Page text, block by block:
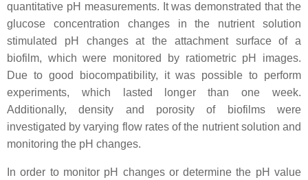
quantitative pH measurements. It was demonstrated that the
glucose concentration changes in the nutrient solution
stimulated pH changes at the attachment surface of a
biofilm, which were monitored by ratiometric pH images.
Due to good biocompatibility, it was possible to perform
experiments, which lasted longer than one week.
Additionally, density and porosity of biofilms were
investigated by varying flow rates of the nutrient solution and
monitoring the pH changes.
In order to monitor pH changes or determine the pH value